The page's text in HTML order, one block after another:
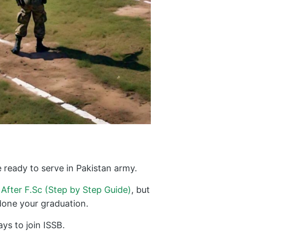
to serve in Pakistan army.
F.Sc (Step by Step Guide), but
your graduation.
to join ISSB.